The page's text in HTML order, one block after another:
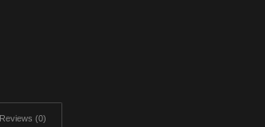
Reviews (0)